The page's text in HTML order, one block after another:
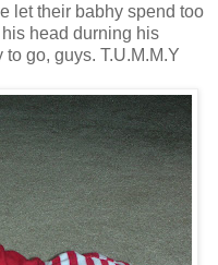
let their babhy spend too
head durning his
go, guys. T.U.M.M.Y